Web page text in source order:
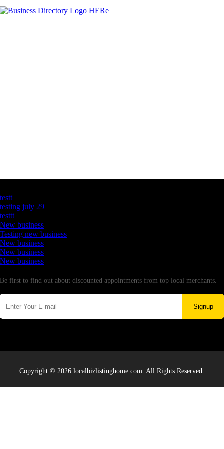
testt
testing july 29
testtt
New business
Testing new business
New business
New business
New business
Be first to find out about discounted appointments from top local merchants.
Signup
Copyright © 2026 localbizlistinghome.com. All Rights Reserved.